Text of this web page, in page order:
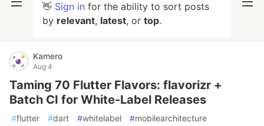
👋 Sign in for the ability to sort posts
by relevant, latest, or top.
Kamero
Aug 4
Taming 70 Flutter Flavors: flavorizr +
Batch CI for White-Label Releases
#flutter #dart #whitelabel #mobilearchitecture